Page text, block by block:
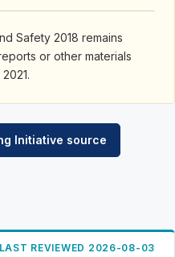
Safety 2018 remains
or other materials
Initiative source
REVIEWED 2026-08-03